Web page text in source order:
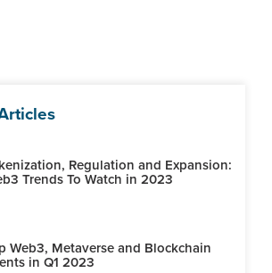
Regulation and Expansion:
Trends To Watch in 2023
Web3, Metaverse and Blockchain
in Q1 2023